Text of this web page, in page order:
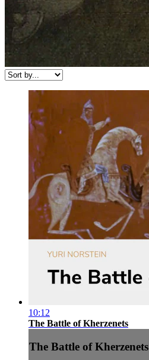
10:12
The Battle of Kherzenets
The Battle of Kherzenets